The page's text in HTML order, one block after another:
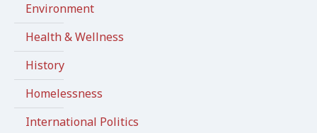
Environment
Health & Wellness
History
Homelessness
International Politics